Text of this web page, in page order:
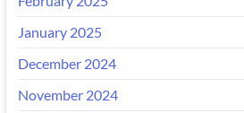
January 2025
December 2024
November 2024